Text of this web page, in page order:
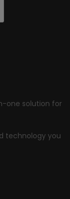
one solution for
technology you